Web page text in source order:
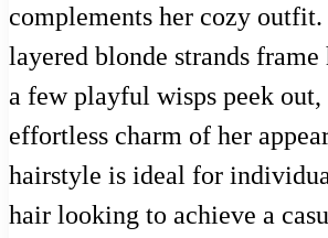
complements her cozy outfit.
layered blonde strands
a few playful wisps peek out,
effortless charm of her
hairstyle is ideal for
hair looking to achieve a